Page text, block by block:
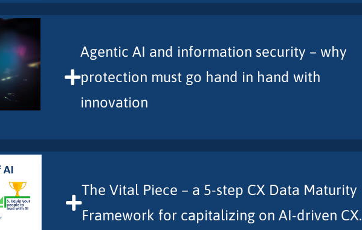
Agentic AI and information security – why
protection must go hand in hand with
innovation
The Vital Piece – a 5-step CX Data Maturity
Framework for capitalizing on AI-driven CX.